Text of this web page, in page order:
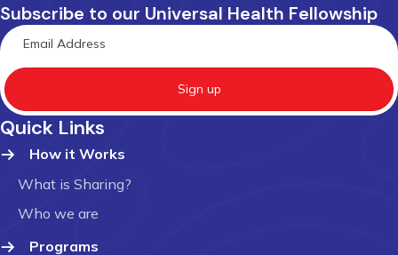
Subscribe to our Universal Health Fellowship
Sign up
Quick Links
How it Works
What is Sharing?
Who we are
Programs